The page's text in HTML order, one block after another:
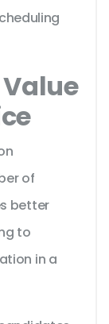
of
better
to
in a